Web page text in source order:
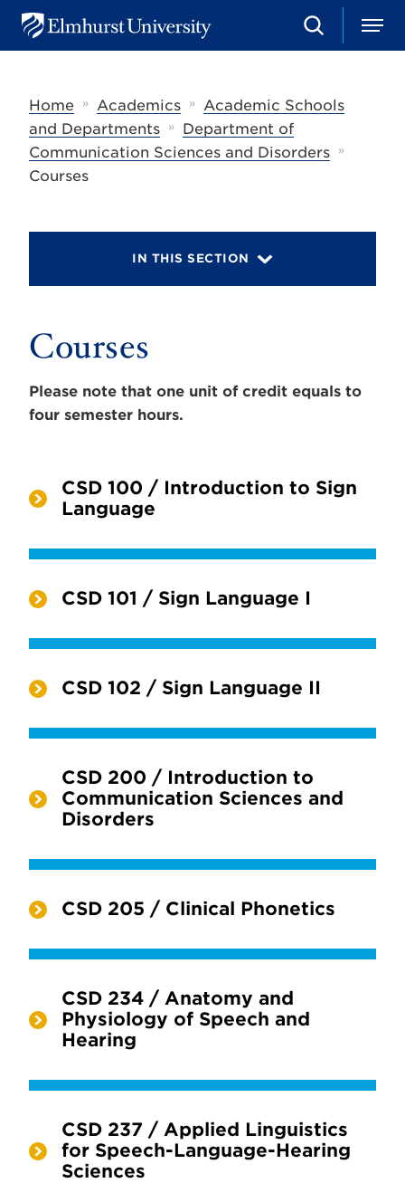
u
U
S
e
h
M
e
Home
» Academics » Academic Schools
and Departments
»
Department of
Communication Sciences and Disorders
»
Courses
IN THIS SECTION
Courses
Please note that one unit of credit equals to
four semester hours.
CSD 100 / Introduction to Sign
Language
CSD 101 / Sign Language I
CSD 102 / Sign Language II
CSD 200 / Introduction to
Communication Sciences and
Disorders
CSD 205 / Clinical Phonetics
CSD 234 / Anatomy and
Physiology of Speech and
Hearing
CSD 237 / Applied Linguistics
for Speech-Language-Hearing
Sciences